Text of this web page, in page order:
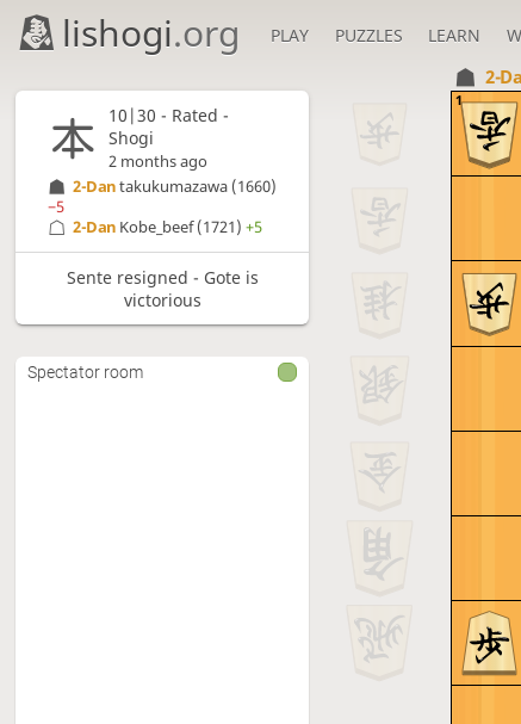
lishogi.org PLAY PUZZLES LEARN
2-
1
10|30 - Rated -
Shogi
2 months ago
2-Dantakukumazawa (1660)
−5
2-Dan Kobe_beef(1721)+5
Sente resigned - Gote is
victorious
Spectator room